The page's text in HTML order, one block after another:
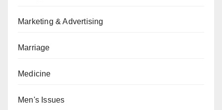
Marketing & Advertising
Marriage
Medicine
Men's Issues